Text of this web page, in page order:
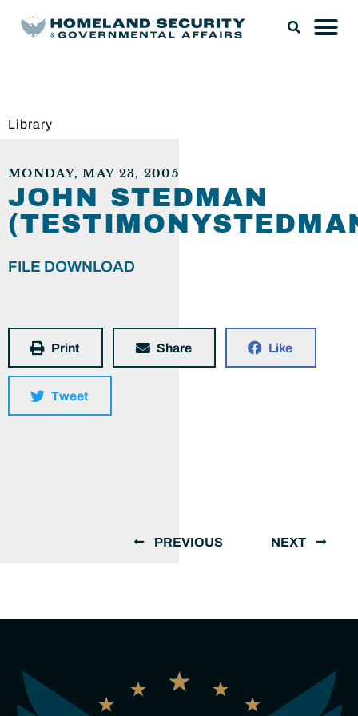
Library
MONDAY, MAY 23, 2005
JOHN STEDMAN
FILE DOWNLOAD
Print Share Like
Tweet
PREVIOUS NEXT